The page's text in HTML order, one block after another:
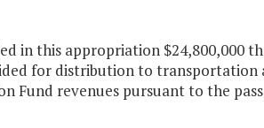
in this appropriation $24,800,000
for distribution to transportation
Fund revenues pursuant to the